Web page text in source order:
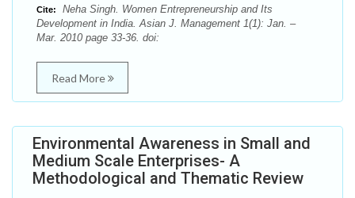
Cite:
Neha Singh. Women Entrepreneurship and Its
Development in India. Asian J. Management 1(1): Jan. –
Mar. 2010 page 33-36. doi:
Read More
Environmental Awareness in Small and
Medium Scale Enterprises- A
Methodological and Thematic Review